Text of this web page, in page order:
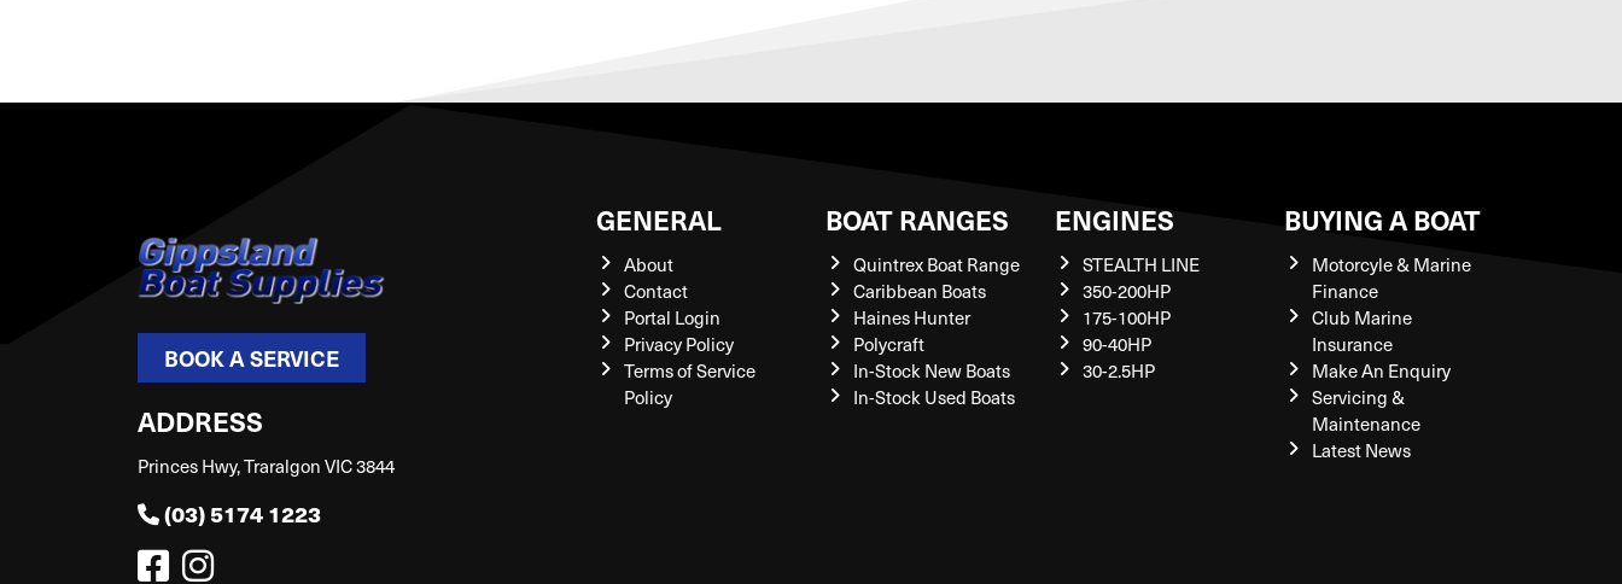
BOOK A SERVICE
ADDRESS
Princes Hwy, Traralgon VIC 3844
(03) 5174 1223
GENERAL
About
Contact
Portal Login
Privacy Policy
Terms of Service
Policy
BOAT RANGES
Quintrex Boat Range
Caribbean Boats
Haines Hunter
Polycraft
In-Stock New Boats
In-Stock Used Boats
ENGINES
STEALTH LINE
350-200HP
175-100HP
90-40HP
30-2.5HP
BUYING A BOAT
Motorcyle & Marine
Finance
Club Marine
Insurance
Make An Enquiry
Servicing &
Maintenance
Latest News